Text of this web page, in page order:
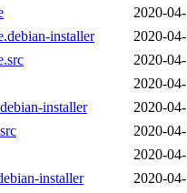
2020-
installer
2020-
2020-
2020-
installer
2020-
2020-
2020-
installer
2020-